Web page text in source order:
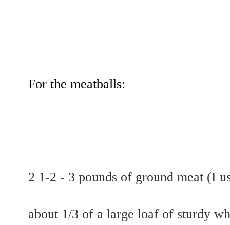
For the meatballs:
2 1-2 - 3 pounds of ground meat (I
about 1/3 of a large loaf of sturdy